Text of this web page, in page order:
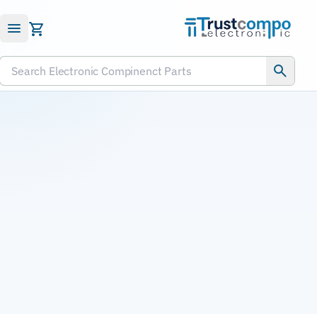
Submit RFQ
Search Electronic Compinenct Parts